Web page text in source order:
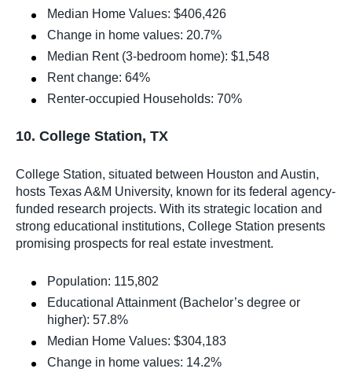
Median Home Values: $406,426
Change in home values: 20.7%
Median Rent (3-bedroom home): $1,548
Rent change: 64%
Renter-occupied Households: 70%
10. College Station, TX
College Station, situated between Houston and Austin,
hosts Texas A&M University, known for its federal agency-
funded research projects. With its strategic location and
strong educational institutions, College Station presents
promising prospects for real estate investment.
Population: 115,802
Educational Attainment (Bachelor’s degree or
higher): 57.8%
Median Home Values: $304,183
Change in home values: 14.2%